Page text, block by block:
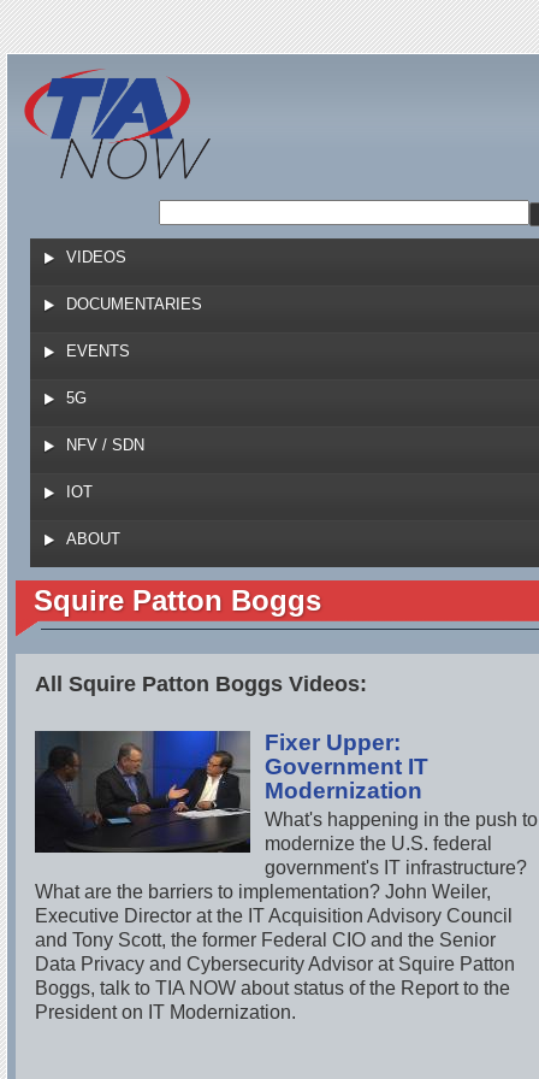
Jump to navigation
VIDEOS
DOCUMENTARIES
EVENTS
5G
NFV / SDN
IOT
ABOUT
Squire Patton Boggs
All Squire Patton Boggs Videos:
Fixer Upper:
Government IT
Modernization
What's happening in the push to
modernize the U.S. federal
government's IT infrastructure?
What are the barriers to implementation? John Weiler,
Executive Director at the IT Acquisition Advisory Council
and Tony Scott, the former Federal CIO and the Senior
Data Privacy and Cybersecurity Advisor at Squire Patton
Boggs, talk to TIA NOW about status of the Report to the
President on IT Modernization.